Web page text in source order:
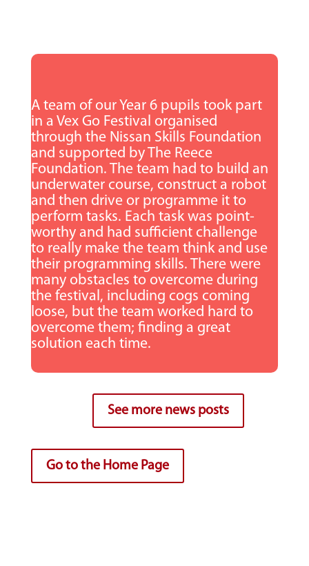
A team of our Year 6 pupils took part
in a Vex Go Festival organised
through the Nissan Skills Foundation
and supported by The Reece
Foundation. The team had to build an
underwater course, construct a robot
and then drive or programme it to
perform tasks. Each task was point-
worthy and had sufficient challenge
to really make the team think and use
their programming skills. There were
many obstacles to overcome during
the festival, including cogs coming
loose, but the team worked hard to
overcome them; finding a great
solution each time.
See more news posts
Go to the Home Page